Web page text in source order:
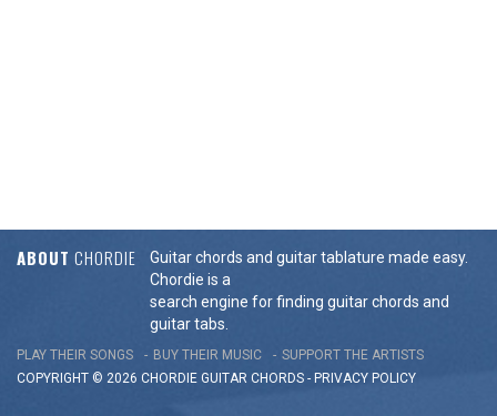
ABOUT CHORDIE
Guitar chords and guitar tablature made easy.
Chordie is a
search engine for finding guitar chords and
guitar tabs.
PLAY THEIR SONGS BUY THEIR MUSIC
SUPPORT THE ARTISTS
COPYRIGHT © 2026 CHORDIE GUITAR CHORDS - PRIVACY POLICY